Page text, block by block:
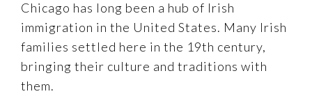
Chicago has long been a hub of Irish
immigration in the United States. Many Irish
families settled here in the 19th century,
bringing their culture and traditions with
them.